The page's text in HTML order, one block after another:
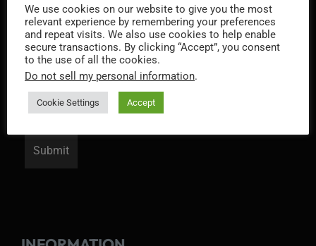
Recaptcha v2
We use cookies on our website to give you the most
relevant experience by remembering your preferences
and repeat visits. We also use cookies to help enable
secure transactions. By clicking “Accept”, you consent
to the use of all the cookies.
Do not sell my personal information.
Cookie Settings Accept